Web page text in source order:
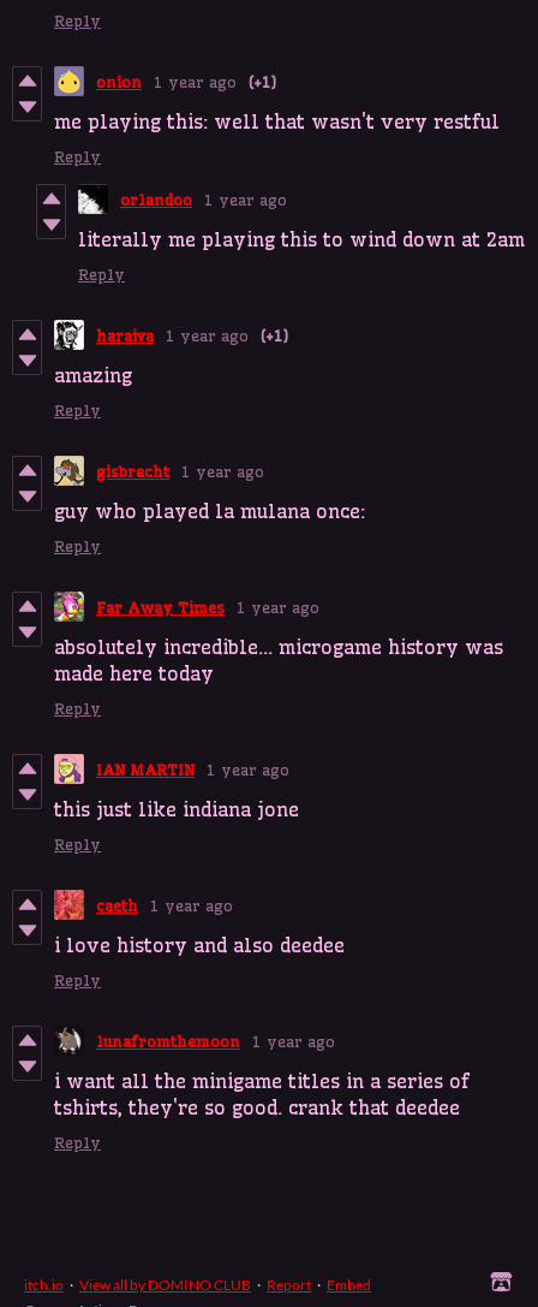
Reply
onion 1 year ago (+1)
me playing this: well that wasn't very restful
Reply
orlandoo 1 year ago
literally me playing this to wind down at 2am
Reply
haraiva 1 year ago (+1)
amazing
Reply
gisbrecht 1 year ago
guy who played la mulana once:
Reply
Far Away Times 1 year ago
absolutely incredible... microgame history was
made here today
Reply
IAN MARTIN 1 year ago
this just like indiana jone
Reply
caeth 1 year ago
i love history and also deedee
Reply
lunafromthemoon 1 year ago
i want all the minigame titles in a series of
tshirts, they're so good. crank that deedee
Reply
itch.io · View all by DOMINO CLUB · Report · Embed